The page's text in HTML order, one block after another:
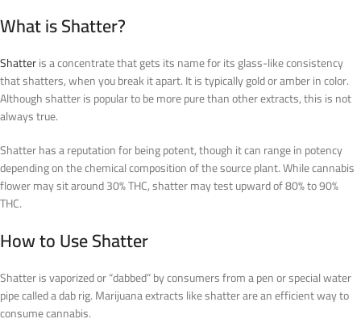
What is Shatter?
Shatteris a concentrate that gets its name for its glass-like consistency
thatshatters,when you break it apart. It is typically gold or amber in color.
Although shatter is popular to be more pure than other extracts, this is not
always true.
Shatter has a reputation for being potent, though it can range in potency
depending on the chemical composition of the source plant. While cannabis
flower may sit around 30% THC, shatter may test upward of 80% to 90%
THC.
How to Use Shatter
Shatter is vaporized or “dabbed” by consumers from a pen or special water
pipe called a dab rig. Marijuana extracts like shatter are an efficient way to
consume cannabis.